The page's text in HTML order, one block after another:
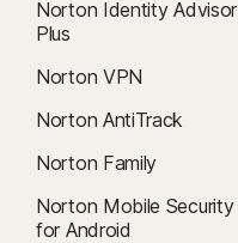
Norton Identity Advisor
Plus
Norton VPN
Norton AntiTrack
Norton Family
Norton Mobile Security
for Android